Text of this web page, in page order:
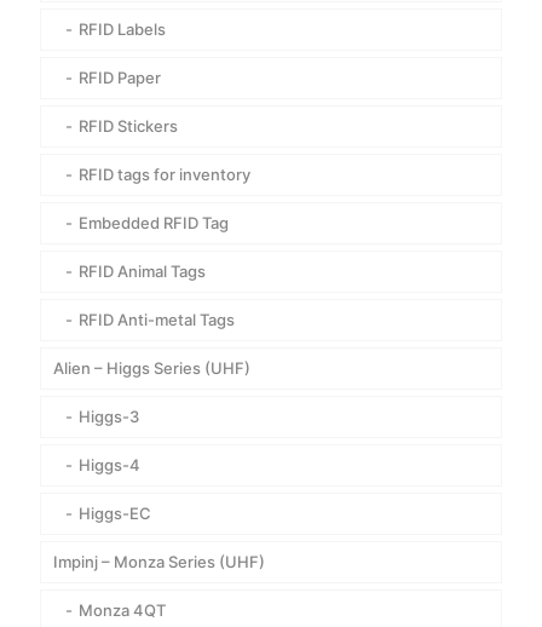
RFID Labels
RFID Paper
RFID Stickers
RFID tags for inventory
Embedded RFID Tag
RFID Animal Tags
RFID Anti-metal Tags
Alien – Higgs Series (UHF)
Higgs-3
Higgs-4
Higgs-EC
Impinj – Monza Series (UHF)
Monza 4QT